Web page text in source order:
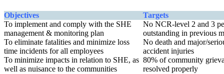
Objectives
Targets
To implement and comply with the SHE
management & monitoring plan
No NCR-level 2 and 3
outstanding in previous
To eliminate fatalities and minimize loss
time incidents for all employees
No death and major/
accident injuries
To minimize impacts in relation to SHE, as
well as nuisance to the communities
80% of community
resolved properly